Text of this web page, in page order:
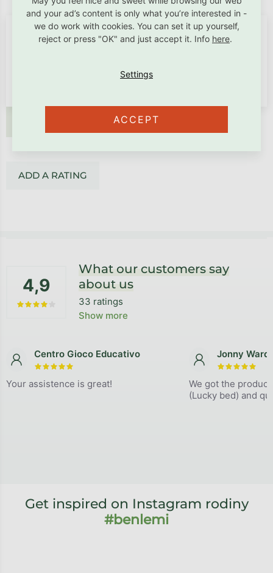
and your ad’s content is only what you’re interested in -
we do work with cookies. You can set it up yourself,
reject or press "OK" and just accept it. Info here.
ACCEPT
ADD A RATING
4,9
The average store rating is 4,9 out of 5 stars.
What our customers say
about us
33 ratings
Show more
Centro Gioco Educativo
The store rating is 5 out of 5 stars.
Your assistence is great!
Jonny Ward
The
We got the
(Lucky bed) and
Get inspired on Instagram rodiny
#benlemi